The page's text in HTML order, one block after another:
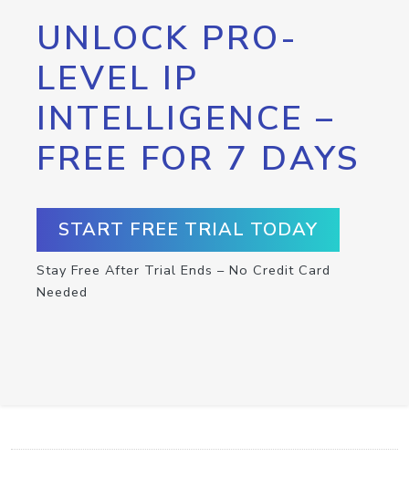
UNLOCK PRO-
LEVEL IP
INTELLIGENCE –
FREE FOR 7 DAYS
START FREE TRIAL TODAY
Stay Free After Trial Ends – No Credit Card
Needed